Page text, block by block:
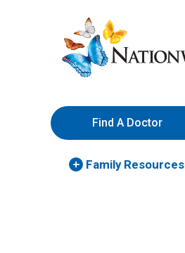
to
Content
Nationwide
Children’s
Hospital
Find A Doctor
Family Resources